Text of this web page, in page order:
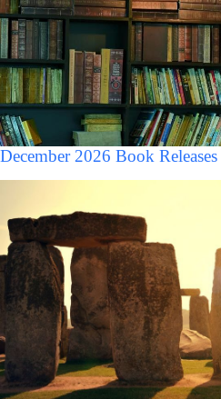
December 2026 Book Releases